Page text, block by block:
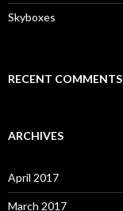
Skyboxes
RECENT COMMENTS
ARCHIVES
April 2017
March 2017